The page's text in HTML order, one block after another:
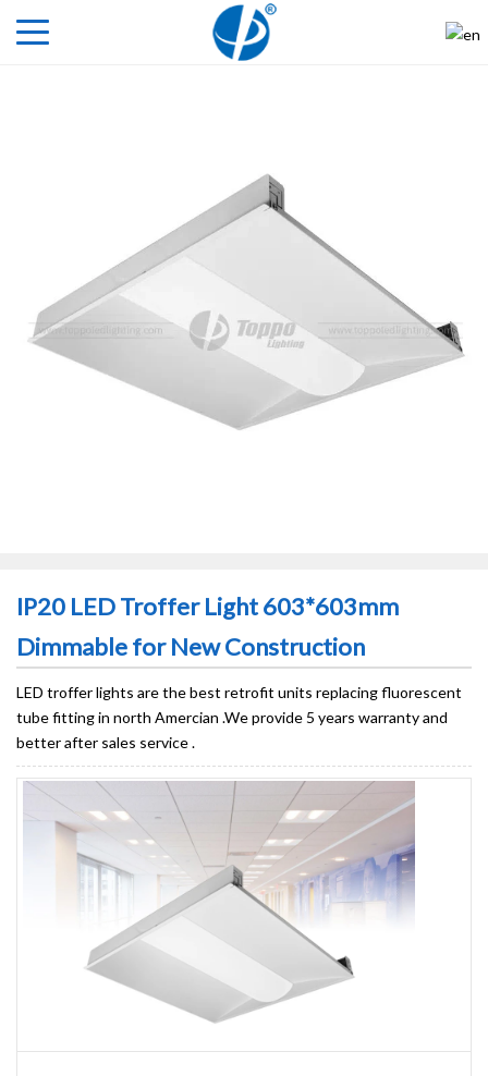
IP20 LED Troffer Light 603*603mm
Dimmable for New Construction
LED troffer lights are the best retrofit units replacing fluorescent
tube fitting in north Amercian .We provide 5 years warranty and
better after sales service .